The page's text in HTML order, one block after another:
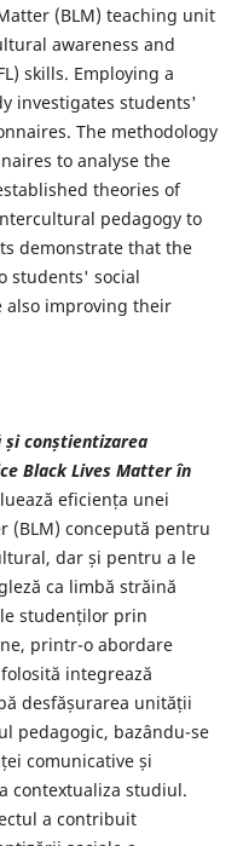
(BLM) teaching unit
awareness and
skills. Employing a
investigates students'
The methodology
to analyse the
theories of
pedagogy to
demonstrate that the
students' social
also improving their
conștientizarea
Black Lives Matter în
eficiența unei
(BLM) concepută pentru
dar și pentru a le
ca limbă străină
studenților prin
printr-o abordare
integrează
desfășurarea unității
pedagogic, bazându-se
comunicative și
contextualiza studiul.
a contribuit